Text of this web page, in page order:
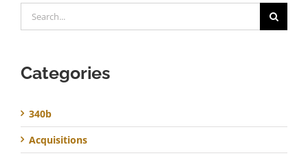
Search
for:
Categories
340b
Acquisitions